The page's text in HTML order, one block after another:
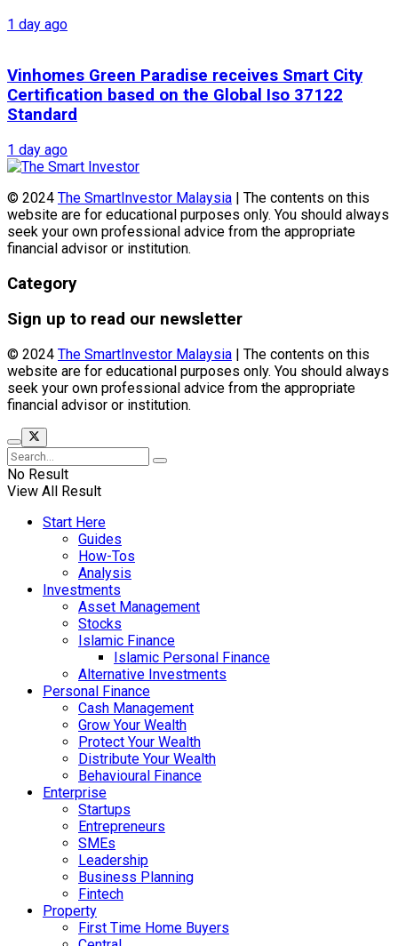
1 day ago
Vinhomes Green Paradise receives Smart City
Certification based on the Global Iso 37122
Standard
1 day ago
© 2024 The SmartInvestor Malaysia | The contents on this
website are for educational purposes only. You should always
seek your own professional advice from the appropriate
financial advisor or institution.
Category
Sign up to read our newsletter
© 2024 The SmartInvestor Malaysia | The contents on this
website are for educational purposes only. You should always
seek your own professional advice from the appropriate
financial advisor or institution.
No Result
View All Result
Start Here
Guides
How-Tos
Analysis
Investments
Asset Management
Stocks
Islamic Finance
Islamic Personal Finance
Alternative Investments
Personal Finance
Cash Management
Grow Your Wealth
Protect Your Wealth
Distribute Your Wealth
Behavioural Finance
Enterprise
Startups
Entrepreneurs
SMEs
Leadership
Business Planning
Fintech
Property
First Time Home Buyers